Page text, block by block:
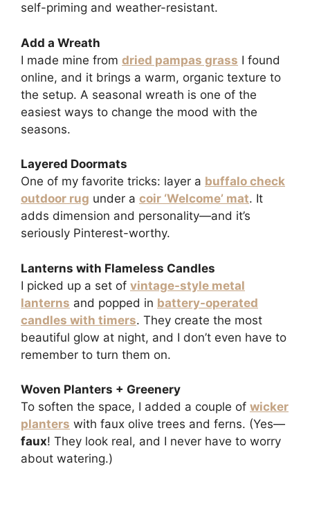
self-priming and weather-resistant.
Add a Wreath
I made mine from dried pampas grass I found
online, and it brings a warm, organic texture to
the setup. A seasonal wreath is one of the
easiest ways to change the mood with the
seasons.
Layered Doormats
One of my favorite tricks: layer a buffalo check
outdoor rug under a coir ‘Welcome’ mat. It
adds dimension and personality—and it’s
seriously Pinterest-worthy.
Lanterns with Flameless Candles
I picked up a set of vintage-style metal
lanterns and popped in battery-operated
candles with timers. They create the most
beautiful glow at night, and I don’t even have to
remember to turn them on.
Woven Planters + Greenery
To soften the space, I added a couple of wicker
planters with faux olive trees and ferns. (Yes—
faux! They look real, and I never have to worry
about watering.)